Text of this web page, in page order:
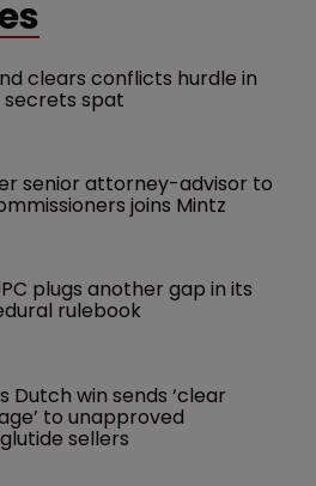
clears conflicts hurdle in
spat
senior attorney-advisor to
joins Mintz
plugs another gap in its
rulebook
Dutch win sends ‘clear
to unapproved
sellers